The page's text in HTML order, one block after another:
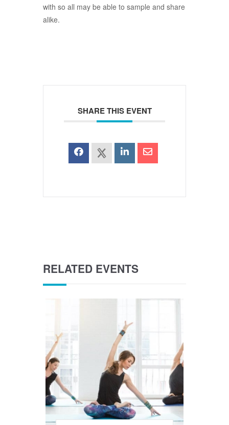
with so all may be able to sample and share
alike.
SHARE THIS EVENT
RELATED EVENTS